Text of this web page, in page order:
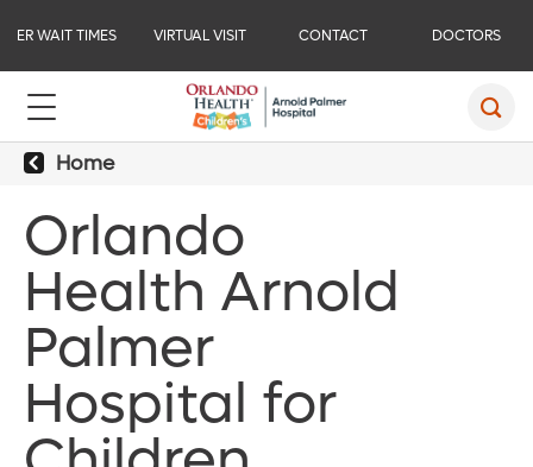
ER WAIT TIMES VIRTUAL VISIT CONTACT DOCTORS
Home
Orlando
Health Arnold
Palmer
Hospital for